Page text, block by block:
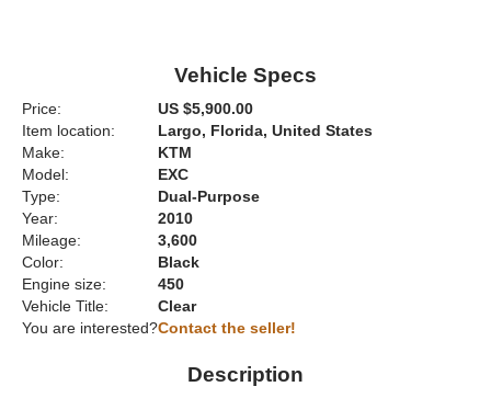
Vehicle Specs
Price:
US $5,900.00
Item location:
Largo, Florida, United States
Make:
KTM
Model:
EXC
Type:
Dual-Purpose
Year:
2010
Mileage:
3,600
Color:
Black
Engine size:
450
Vehicle Title:
Clear
You are interested?Contact the seller!
Description